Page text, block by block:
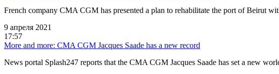
French company CMA CGM has presented a plan to rehabilitate the port of Beirut
9 апреля 2021
17:57
More and more: CMA CGM Jacques Saade has a new record
News portal Splash247 reports that the CMA CGM Jacques Saade has set a new